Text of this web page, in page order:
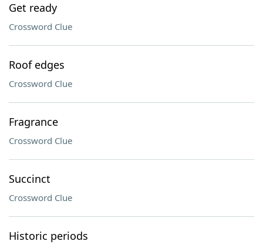
Get ready
Crossword Clue
Roof edges
Crossword Clue
Fragrance
Crossword Clue
Succinct
Crossword Clue
Historic periods